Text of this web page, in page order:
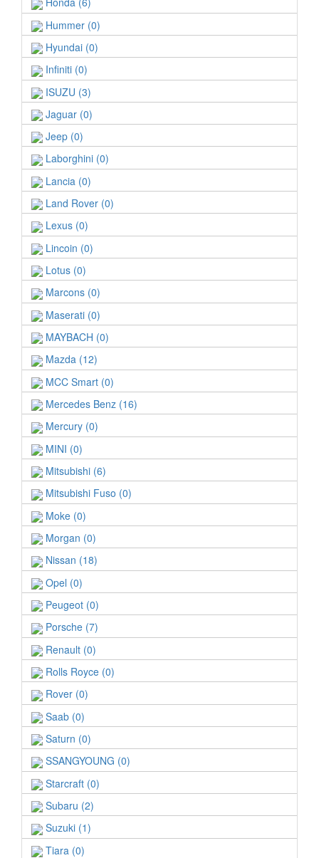
Hummer (0)
Hyundai (0)
Infiniti (0)
ISUZU (3)
Jaguar (0)
Jeep (0)
Laborghini (0)
Lancia (0)
Land Rover (0)
Lexus (0)
Lincoin (0)
Lotus (0)
Marcons (0)
Maserati (0)
MAYBACH (0)
Mazda (12)
MCC Smart (0)
Mercedes Benz (16)
Mercury (0)
MINI (0)
Mitsubishi (6)
Mitsubishi Fuso (0)
Moke (0)
Morgan (0)
Nissan (18)
Opel (0)
Peugeot (0)
Porsche (7)
Renault (0)
Rolls Royce (0)
Rover (0)
Saab (0)
Saturn (0)
SSANGYOUNG (0)
Starcraft (0)
Subaru (2)
Suzuki (1)
Tiara (0)